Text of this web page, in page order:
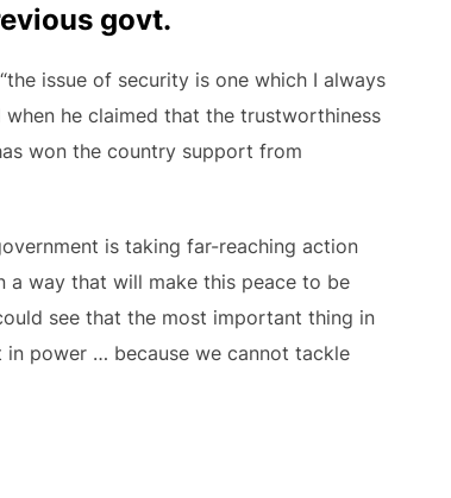
govt.
issue of security is one which I always
he claimed that the trustworthiness
won the country support from
is taking far-reaching action
a way that will make this peace to be
see that the most important thing in
power … because we cannot tackle